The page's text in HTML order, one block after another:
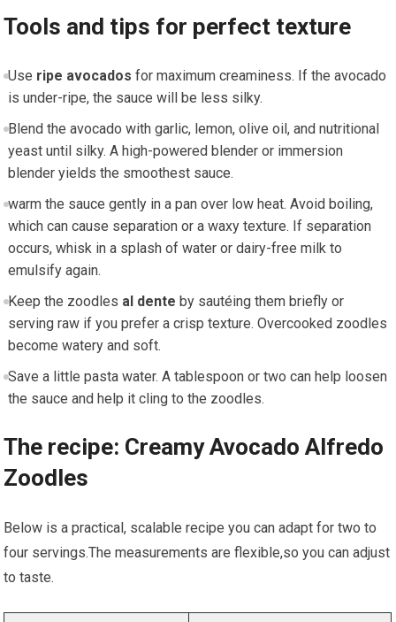
Tools and tips for perfect texture
Use ripe avocados ⁢for maximum creaminess. ⁤If the avocado
is under-ripe, ⁤the sauce will be less silky.
Blend the avocado​ with garlic, lemon, olive oil, and nutritional
⁢yeast until silky. A high-powered blender or immersion
blender yields the smoothest sauce.
warm the sauce gently ​in​ a pan over low heat.‌ Avoid boiling,
which can cause separation or a waxy texture. If separation
occurs, whisk in ​a splash of water or dairy-free milk to
emulsify again.
Keep the zoodles al dente by⁤ sautéing them ‌briefly or‌
serving raw if you prefer a crisp texture. Overcooked zoodles‍
become watery and soft.
Save a little pasta water. A tablespoon⁢ or two can help loosen
the⁣ sauce and help it cling ‍to the zoodles.
The recipe: Creamy ‍Avocado Alfredo
Zoodles
Below is a practical, scalable recipe you can ⁤adapt for two to
four servings.The measurements are flexible,so you can adjust
to taste.